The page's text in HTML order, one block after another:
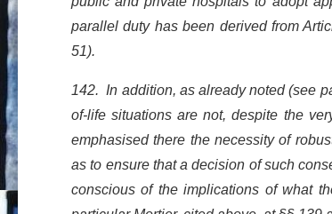
parallel duty has been derived from
51).
142. In addition, as already noted (see
of-life situations are not, despite the
emphasised there the necessity of
as to ensure that a decision of such
conscious of the implications of what